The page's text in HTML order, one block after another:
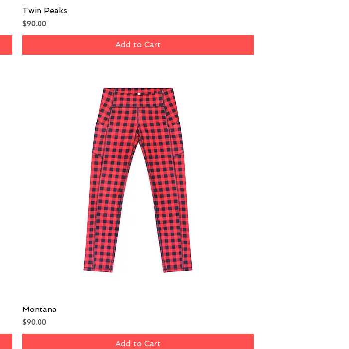
Twin Peaks
Price
$90.00
Add to Cart
Montana
Price
$90.00
Add to Cart